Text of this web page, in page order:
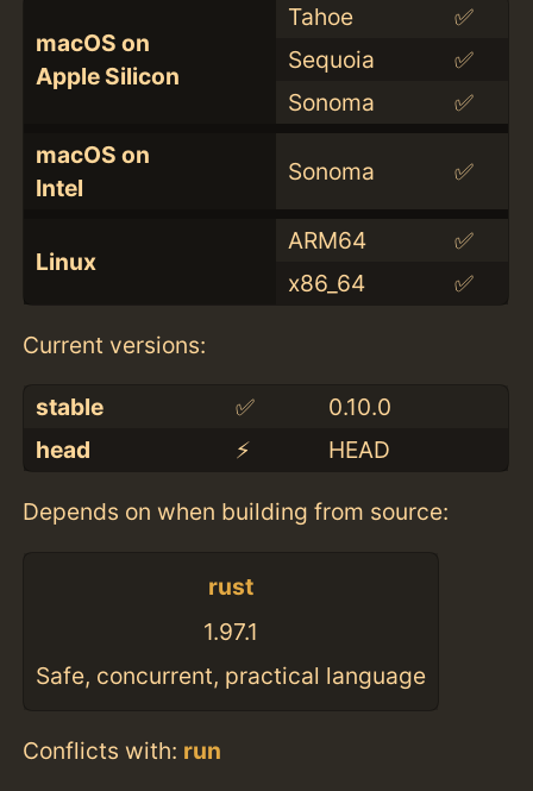
macOS on
Apple Silicon
Tahoe
✅
Sequoia
✅
Sonoma
✅
macOS on
Intel
Sonoma ✅
Linux
ARM64
✅
x86_64
✅
Current versions:
stable ✅
0.10.0
head
⚡️ HEAD
Depends on when building from source:
rust
1.97.1
Safe, concurrent, practical language
Conflicts with: run